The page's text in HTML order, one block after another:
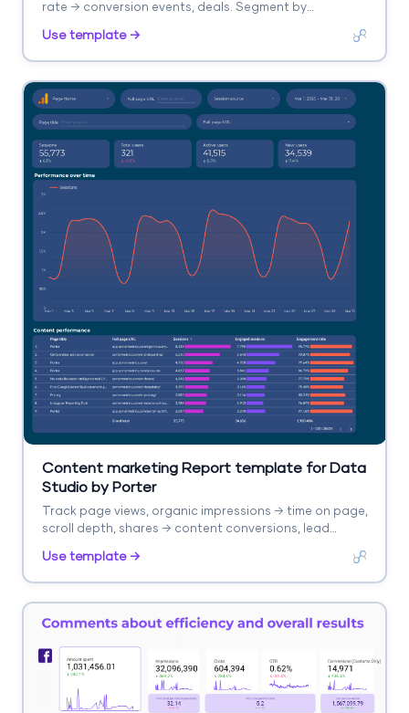
rate → conversion events, deals. Segment by
Use template →
Content marketing Report template for Data
Studio by Porter
Track page views, organic impressions → time on page,
scroll depth, shares → content conversions, lead
Use template →